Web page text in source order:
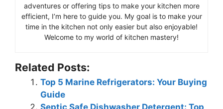
adventures or offering tips to make your kitchen more
efficient, I’m here to guide you. My goal is to make your
time in the kitchen not only easier but also enjoyable!
Welcome to my world of kitchen mastery!
Related Posts:
Top 5 Marine Refrigerators: Your Buying
Guide
Septic Safe Dishwasher Detergent: Top